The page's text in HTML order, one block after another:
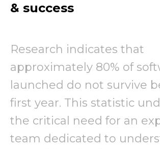
& success
Research indicates that
approximately 80% of
launched do not survive
first year. This statistic
the critical need for an
team dedicated to